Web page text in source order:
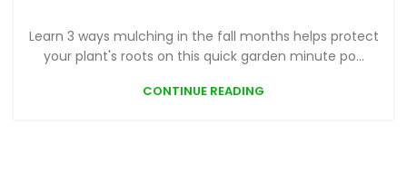
Learn 3 ways mulching in the fall months helps protect
your plant's roots on this quick garden minute po...
CONTINUE READING